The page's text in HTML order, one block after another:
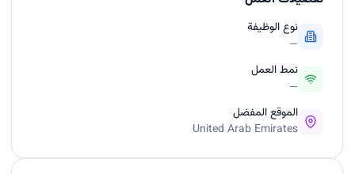
نوع الوظيفة
—
نمط العمل
—
الموقع المفضل
United Arab Emirates